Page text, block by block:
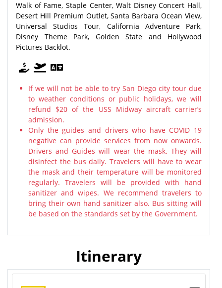
Walk of Fame, Staple Center, Walt Disney Concert Hall,
Desert Hill Premium Outlet, Santa Barbara Ocean View,
Universal Studios Tour, California Adventure Park,
Disney Theme Park, Golden State and Hollywood
Pictures Backlot.
If we will not be able to try San Diego city tour due
to weather conditions or public holidays, we will
refund $20 of the USS Midway aircraft carrier’s
admission.
Only the guides and drivers who have COVID 19
negative can provide services from now onwards.
Drivers and Guides will wear the mask. They will
disinfect the bus daily. Travelers will have to wear
the mask and their temperature will be monitored
regularly. Travelers will be provided with hand
sanitizer and wipes. We recommend travelers to
bring their own hand sanitizer also. Bus sitting will
be based on the standards set by the Government.
Itinerary